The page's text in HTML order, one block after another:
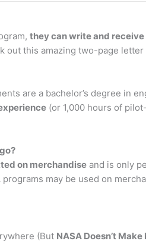
they can write and
out this amazing two-page
are a bachelor’s degree in
(or 1,000 hours of
on merchandise and is only
may be used on
(But NASA Doesn’t